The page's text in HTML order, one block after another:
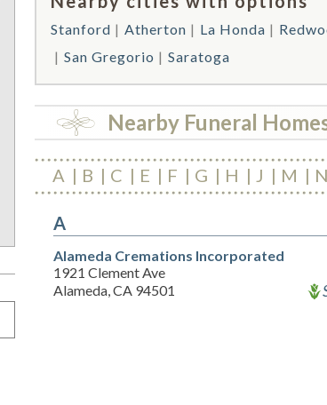
Stanford Atherton La Honda
San Gregorio
Saratoga
Nearby Funeral
A B C E F G H J M N
A
Alameda Cremations Incorporated
1921 Clement Ave
Alameda, CA 94501